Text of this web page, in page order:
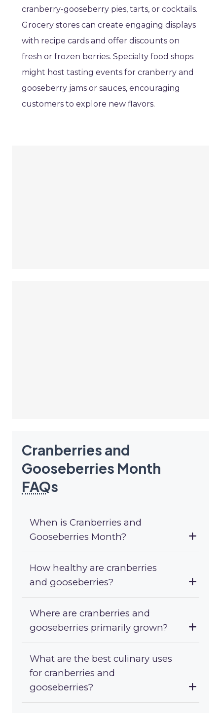
cranberry-gooseberry pies, tarts, or cocktails.
Grocery stores can create engaging displays
with recipe cards and offer discounts on
fresh or frozen berries. Specialty food shops
might host tasting events for cranberry and
gooseberry jams or sauces, encouraging
customers to explore new flavors.
Cranberries and
Gooseberries Month
FAQs
When is Cranberries and
Gooseberries Month?
How healthy are cranberries
and gooseberries?
Where are cranberries and
gooseberries primarily grown?
What are the best culinary uses
for cranberries and
gooseberries?